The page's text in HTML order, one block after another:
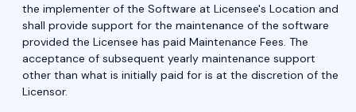
the implementer of the Software at Licensee's Location and
shall provide support for the maintenance of the software
provided the Licensee has paid Maintenance Fees. The
acceptance of subsequent yearly maintenance support
other than what is initially paid for is at the discretion of the
Licensor.